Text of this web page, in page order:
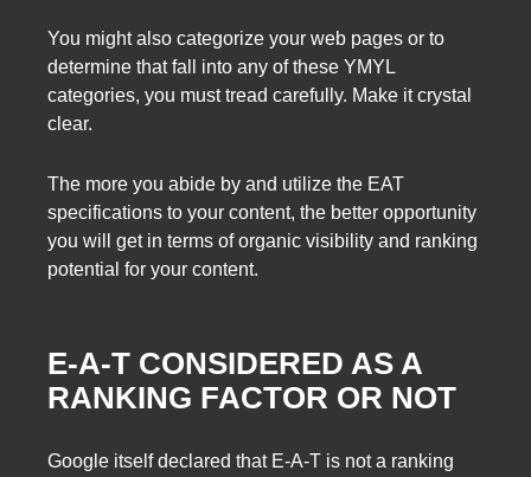
You might also categorize your web pages or to
determine that fall into any of these YMYL
categories, you must tread carefully. Make it crystal
clear.
The more you abide by and utilize the EAT
specifications to your content, the better opportunity
you will get in terms of organic visibility and ranking
potential for your content.
E-A-T CONSIDERED AS A
RANKING FACTOR OR NOT
Google itself declared that E-A-T is not a ranking